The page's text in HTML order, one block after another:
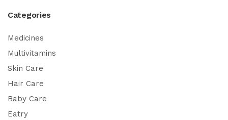
Categories
Medicines
Multivitamins
Skin Care
Hair Care
Baby Care
Eatry